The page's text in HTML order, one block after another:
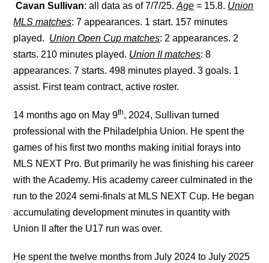
Cavan Sullivan: all data as of 7/7/25.Age = 15.8. Union
MLS matches: 7 appearances. 1 start. 157 minutes
played. Union Open Cup matches: 2 appearances. 2
starts. 210 minutes played. Union II matches: 8
appearances. 7 starts. 498 minutes played. 3 goals. 1
assist. First team contract, active roster.
14 months ago on May 9th, 2024, Sullivan turned
professional with the Philadelphia Union. He spent the
games of his first two months making initial forays into
MLS NEXT Pro. But primarily he was finishing his career
with the Academy. His academy career culminated in the
run to the 2024 semi-finals at MLS NEXT Cup. He began
accumulating development minutes in quantity with
Union II after the U17 run was over.
He spent the twelve months from July 2024 to July 2025